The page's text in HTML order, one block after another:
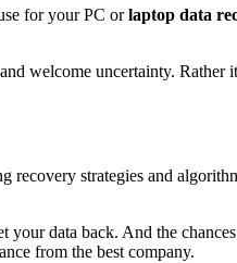
for your PC orlaptop data
welcome uncertainty.
strategies and
data back. And the
from the best company.